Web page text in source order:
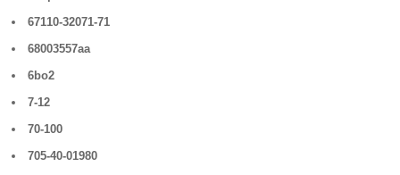
67110-32071-71
68003557aa
6bo2
7-12
70-100
705-40-01980